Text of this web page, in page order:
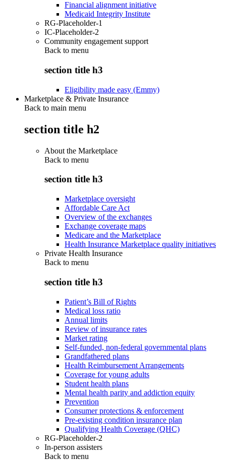
Financial alignment initiative
Medicaid Integrity Institute
RG-Placeholder-1
IC-Placeholder-2
Community engagement support
Back to menu
section title h3
Eligibility made easy (Emmy)
Marketplace & Private Insurance
Back to main menu
section title h2
About the Marketplace
Back to menu
section title h3
Marketplace oversight
Affordable Care Act
Overview of the exchanges
Exchange coverage maps
Medicare and the Marketplace
Health Insurance Marketplace quality initiatives
Private Health Insurance
Back to menu
section title h3
Patient’s Bill of Rights
Medical loss ratio
Annual limits
Review of insurance rates
Market rating
Self-funded, non-federal governmental plans
Grandfathered plans
Health Reimbursement Arrangements
Coverage for young adults
Student health plans
Mental health parity and addiction equity
Prevention
Consumer protections & enforcement
Pre-existing condition insurance plan
Qualifying Health Coverage (QHC)
RG-Placeholder-2
In-person assisters
Back to menu